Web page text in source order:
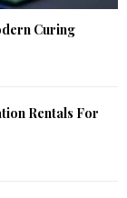
Curing
Rentals For